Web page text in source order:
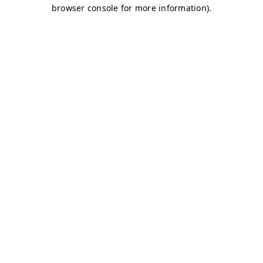
browser console for more information).